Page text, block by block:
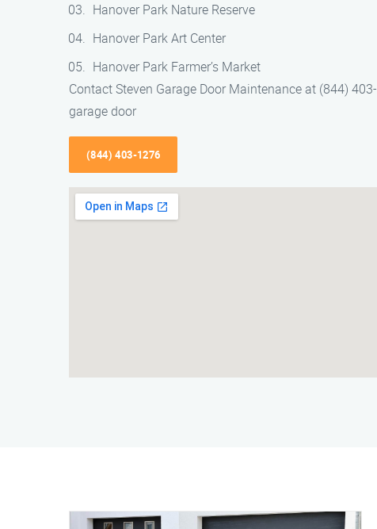
Hanover Park Nature Reserve
Hanover Park Art Center
Hanover Park Farmer’s Market
Contact Steven Garage Door Maintenance at (844)
garage door
(844) 403-1276